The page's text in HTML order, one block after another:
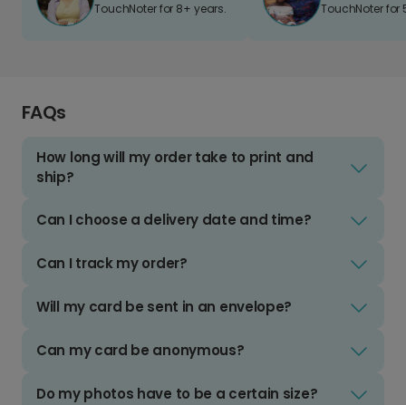
TouchNoter for 8+ years. TouchNoter for
FAQs
How long will my order take to print and
ship?
Can I choose a delivery date and time?
Can I track my order?
Will my card be sent in an envelope?
Can my card be anonymous?
Do my photos have to be a certain size?